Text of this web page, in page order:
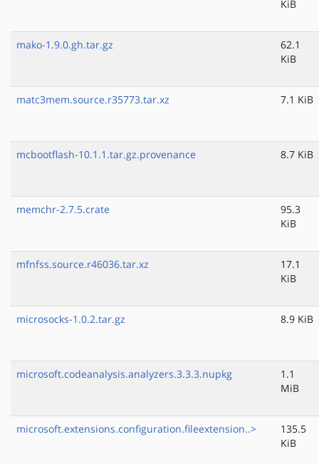
KiB
mako-1.9.0.gh.tar.gz
62.1
KiB
matc3mem.source.r35773.tar.xz 7.1 KiB
mcbootflash-10.1.1.tar.gz.provenance 8.7 KiB
memchr-2.7.5.crate
95.3
KiB
mfnfss.source.r46036.tar.xz
17.1
KiB
microsocks-1.0.2.tar.gz 8.9 KiB
microsoft.codeanalysis.analyzers.3.3.3.nupkg
1.1
MiB
microsoft.extensions.configuration.fileextension..>
135.5
KiB